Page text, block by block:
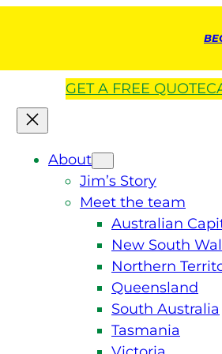
GET A FREE QUOTE
About
Jim’s Story
Meet the team
Australian
New South
Northern
Queensland
South Australia
Tasmania